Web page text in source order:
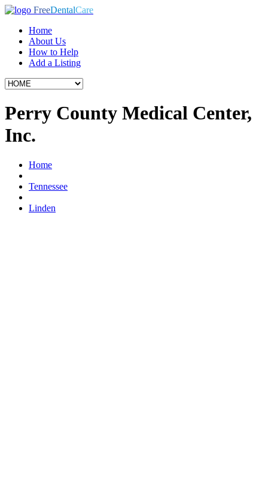
FreeDentalCare
Home
About Us
How to Help
Add a Listing
Perry County Medical Center,
Inc.
Home
Tennessee
Linden